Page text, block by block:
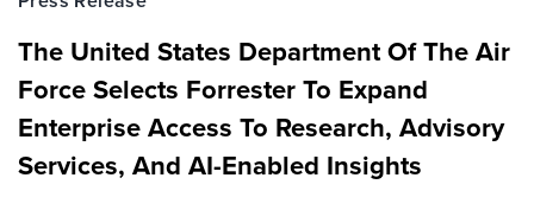
The United States Department Of The Air
Force Selects Forrester To Expand
Enterprise Access To Research, Advisory
Services, And AI-Enabled Insights